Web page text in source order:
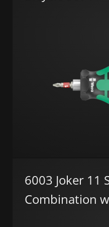
6003 Joker 11
Combination